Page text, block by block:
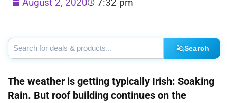
August 2, 2020 7:32 pm
Search
The weather is getting typically Irish: Soaking
Rain. But roof building continues on the